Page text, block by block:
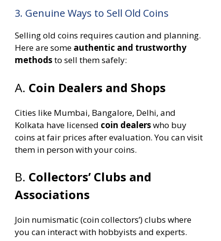
3. Genuine Ways to Sell Old Coins
Selling old coins requires caution and planning.
Here are some authentic and trustworthy
methodsto sell them safely:
A. Coin Dealers and Shops
Cities like Mumbai, Bangalore, Delhi, and
Kolkata have licensed coin dealerswho buy
coins at fair prices after evaluation. You can visit
them in person with your coins.
B. Collectors’ Clubs and
Associations
Join numismatic (coin collectors’) clubs where
you can interact with hobbyists and experts.